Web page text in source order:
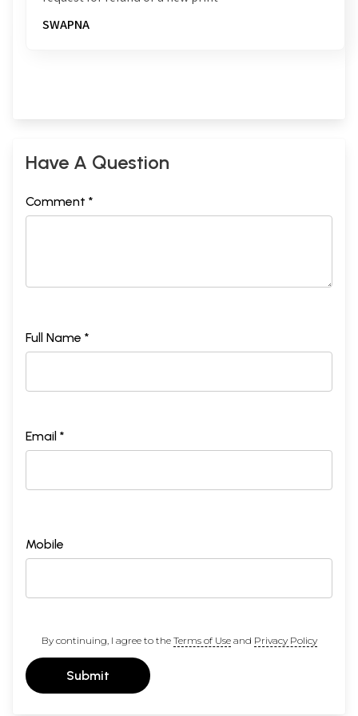
SWAPNA
Have A Question
Comment *
Full Name *
Email *
Mobile
By continuing, I agree to the Terms of Useand Privacy Policy
Submit